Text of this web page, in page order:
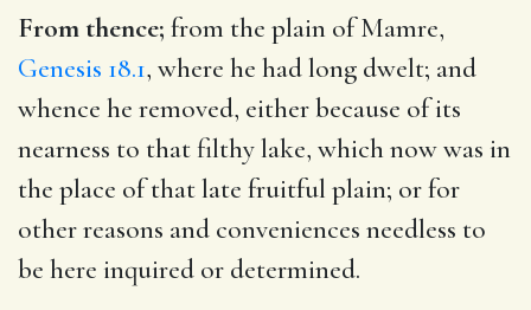
From thence; from the plain of Mamre,
Genesis 18.1, where he had long dwelt; and
whence he removed, either because of its
nearness to that filthy lake, which now was in
the place of that late fruitful plain; or for
other reasons and conveniences needless to
be here inquired or determined.